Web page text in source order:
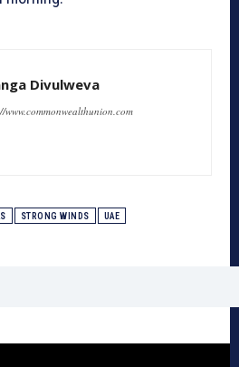
Divulweva
www.commonwealthunion.com
STRONG WINDS UAE